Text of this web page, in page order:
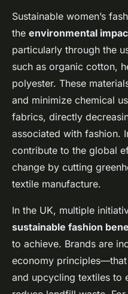
Sustainable women’s
the environmental
particularly through the
such as organic cotton,
polyester. These
and minimize chemical
fabrics, directly
associated with fashion.
contribute to the global
change by cutting
textile manufacture.
In the UK, multiple
sustainable fashion
to achieve. Brands are
economy
and upcycling textiles to